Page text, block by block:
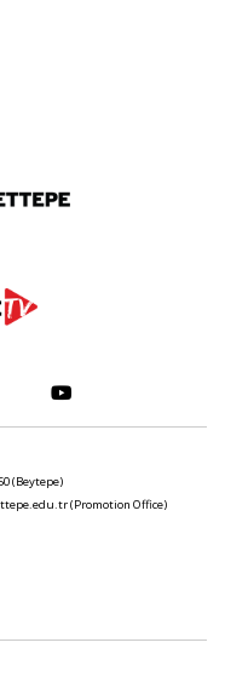
(Beytepe)
(Promotion Office)